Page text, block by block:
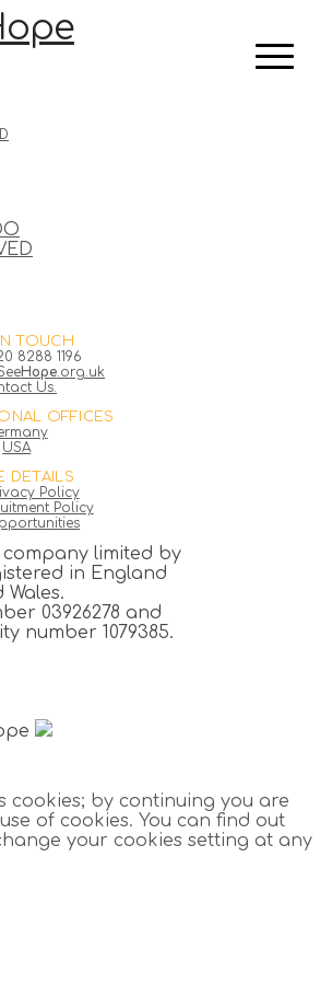
TOUCH
8288 1196
Hope.org.uk
Us.
OFFICES
USA
DETAILS
Policy
Policy
limited by
in England
Wales.
03926278 and
number 1079385.
cookies; by continuing you are
of cookies. You can find out
your cookies setting at any